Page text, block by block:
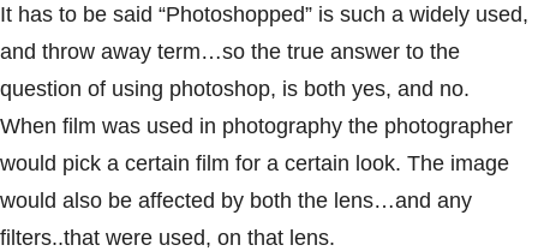
It has to be said “Photoshopped” is such a widely used,
and throw away term…so the true answer to the
question of using photoshop, is both yes, and no.
When film was used in photography the photographer
would pick a certain film for a certain look. The image
would also be affected by both the lens…and any
filters..that were used, on that lens.